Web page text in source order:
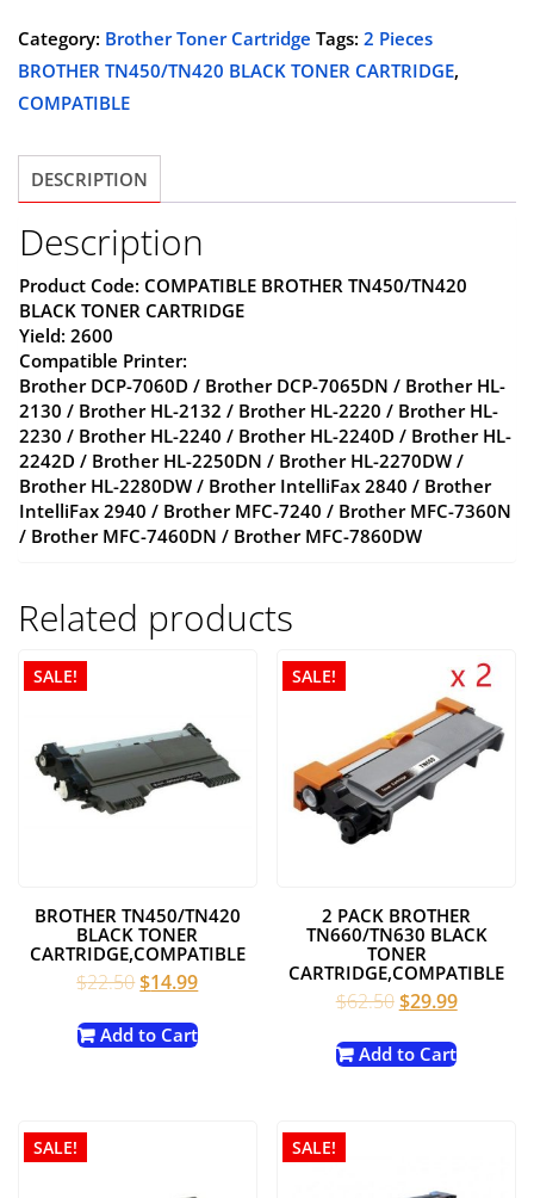
$45.00.$29.98.
TN450/TN420
CARTRIDGE,COMPATIBLE
quantity
Category: Brother Toner Cartridge Tags: 2 Pieces
BROTHER TN450/TN420 BLACK TONER CARTRIDGE,
COMPATIBLE
DESCRIPTION
Description
Product Code: COMPATIBLE BROTHER TN450/TN420
BLACK TONER CARTRIDGE
Yield: 2600
Compatible Printer:
Brother DCP-7060D / Brother DCP-7065DN / Brother HL-
2130 / Brother HL-2132 / Brother HL-2220 / Brother HL-
2230 / Brother HL-2240 / Brother HL-2240D / Brother HL-
2242D / Brother HL-2250DN / Brother HL-2270DW /
Brother HL-2280DW / Brother IntelliFax 2840 / Brother
IntelliFax 2940 / Brother MFC-7240 / Brother MFC-7360N
/ Brother MFC-7460DN / Brother MFC-7860DW
Related products
SALE!
BROTHER TN450/TN420
BLACK TONER
CARTRIDGE,COMPATIBLE
$22.50Original
was:
$14.99Current
is:
Add to Cart
SALE!
2 PACK BROTHER
TN660/TN630 BLACK
TONER
CARTRIDGE,COMPATIBLE
$62.50Original
was:
$29.99Current
is:
Add to Cart
SALE! SALE!